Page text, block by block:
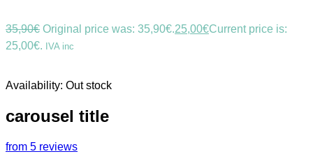
35,90€ Original price was: 35,90€.25,00€Current price is:
25,00€. IVA inc
Availability: Out stock
carousel title
from 5 reviews